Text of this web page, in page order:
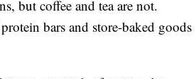
but coffee and tea are not.
bars and store-baked goods